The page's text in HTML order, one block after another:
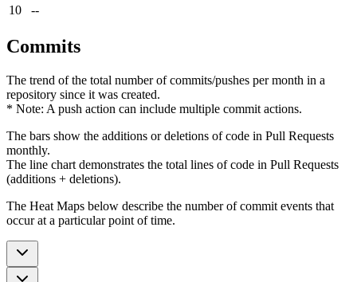
10
--
Commits
The trend of the total number of commits/pushes per month in a
repository since it was created.
* Note: A push action can include multiple commit actions.
The bars show the additions or deletions of code in Pull Requests
monthly.
The line chart demonstrates the total lines of code in Pull Requests
(additions + deletions).
The Heat Maps below describe the number of commit events that
occur at a particular point of time.